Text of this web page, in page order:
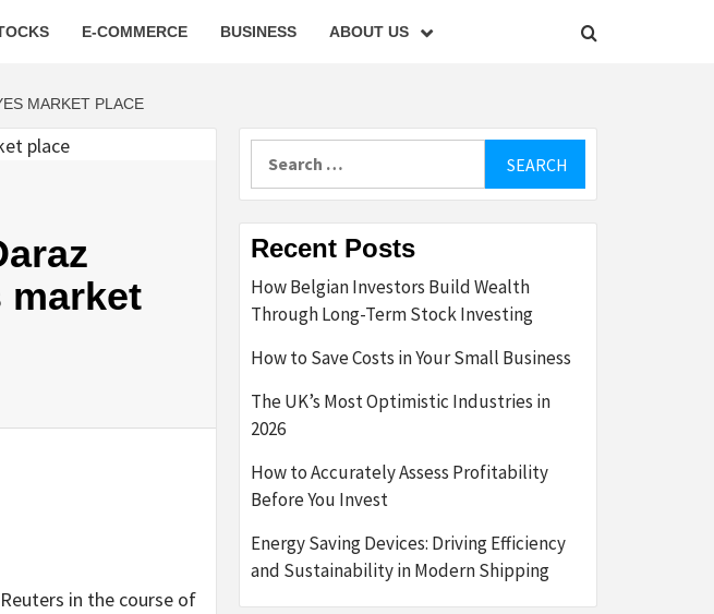
E-COMMERCE BUSINESS ABOUT US
MARKET PLACE
market
in the course of
Recent Posts
How Belgian Investors Build Wealth
Through Long-Term Stock Investing
How to Save Costs in Your Small Business
The UK’s Most Optimistic Industries in
2026
How to Accurately Assess Profitability
Before You Invest
Energy Saving Devices: Driving Efficiency
and Sustainability in Modern Shipping